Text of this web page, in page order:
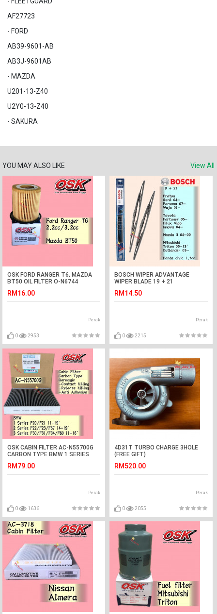
AF27723
- FORD
AB39-9601-AB
AB3J-9601AB
- MAZDA
U201-13-Z40
U2Y0-13-Z40
- SAKURA
YOU MAY ALSO LIKE View All
OSK FORD RANGER T6, MAZDA
BT50 OIL FILTER O-N6744
RM16.00
Perak
0 2953
BOSCH WIPER ADVANTAGE
WIPER BLADE 19 + 21
RM14.50
Perak
0 2215
OSK CABIN FILTER AC-N55700G
CARBON TYPE BMW 1 SERIES
SERIES F30/F31/F34/F80
RM79.00
Perak
0 1636
4D31T TURBO CHARGE 3HOLE
(FREE GIFT)
RM520.00
Perak
0 2055